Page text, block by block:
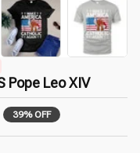
Pope Leo XIV
39% OFF